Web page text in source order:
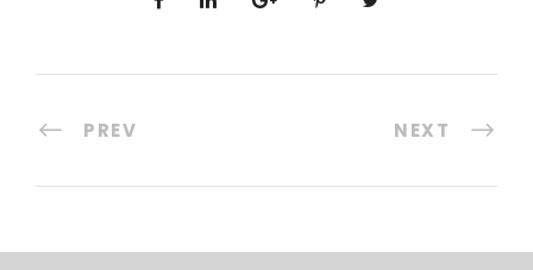
PREV NEXT